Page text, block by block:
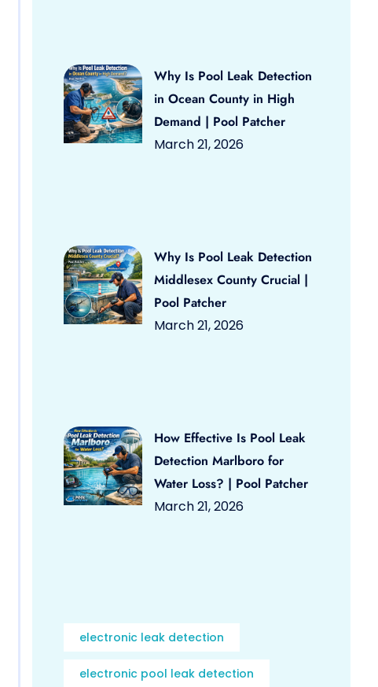
Why Is Pool Leak Detection
in Ocean County in High
Demand | Pool Patcher
March 21, 2026
Why Is Pool Leak Detection
Middlesex County Crucial |
Pool Patcher
March 21, 2026
How Effective Is Pool Leak
Detection Marlboro for
Water Loss? | Pool Patcher
March 21, 2026
electronic leak detection
electronic pool leak detection